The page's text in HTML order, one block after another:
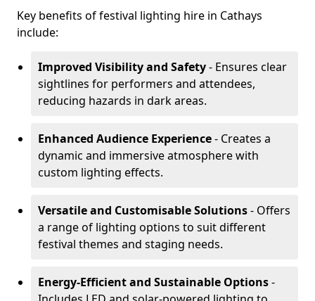
Key benefits of festival lighting hire in Cathays
include:
Improved Visibility and Safety- Ensures clear
sightlines for performers and attendees,
reducing hazards in dark areas.
Enhanced Audience Experience- Creates a
dynamic and immersive atmosphere with
custom lighting effects.
Versatile and Customisable Solutions- Offers
a range of lighting options to suit different
festival themes and staging needs.
Energy-Efficient and Sustainable Options-